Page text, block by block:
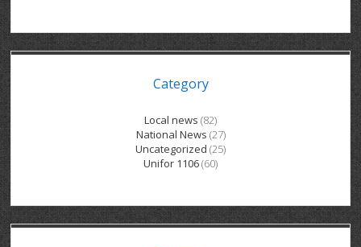
BRECKLES INSURANCE
COLUMBIA FOREST
DANA CORP
E2Z COATINGS
FOREST HEIGHTS
GRAND RIVER HOSPITAL SERVICE FT
GRAND RIVER HOSPITAL SERVICE PT
GROVES MEMORIAL CLERICAL
GROVES MEMORIAL SERVICE
HALDIMAND NORFOLK
HAUSER INDUSTRIES
LANARK HEIGHTS
LANARK VILLAGE
METOKOTE
MTD PRODUCTS
ROADTREK
SPRUCEWOOD COURT RH
SUNBEAM CENTRE
SUNNYSIDE HOME
THE VILLAGE SENIORS
THRESHOLDS HOMES & SUPPORTS
TRINITY VILLAGE
V – W
VENTRA PLASTICS
VICTORIA PLACE RH
WASTE COLLECTIONS CANADA
WENDELL MOTOR
GENERAL INFORMATION
ADVOCATES
CONTACT
Category
Local news (82)
National News (27)
Uncategorized (25)
Unifor 1106(60)